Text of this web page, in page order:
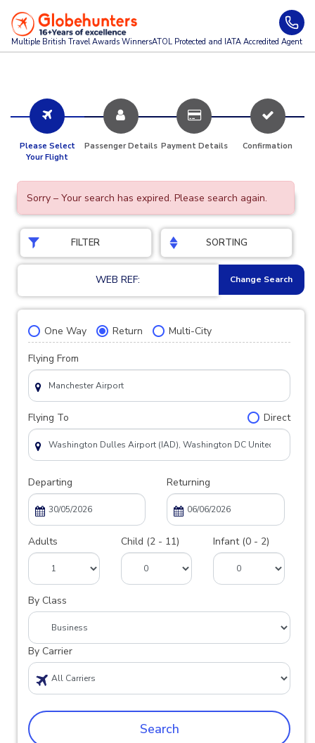
Multiple British Travel Awards WinnersATOL Protected and IATA Accredited Agent
Please Select
Your Flight
Passenger Details Payment Details Confirmation
Sorry – Your search has expired. Please search again.
FILTER SORTING
WEB REF: Change Search
One Way Return Multi-City
Flying From
Flying To Direct
Departing Returning
Adults Child (2 - 11) Infant (0 - 2)
By Class
By Carrier
Search